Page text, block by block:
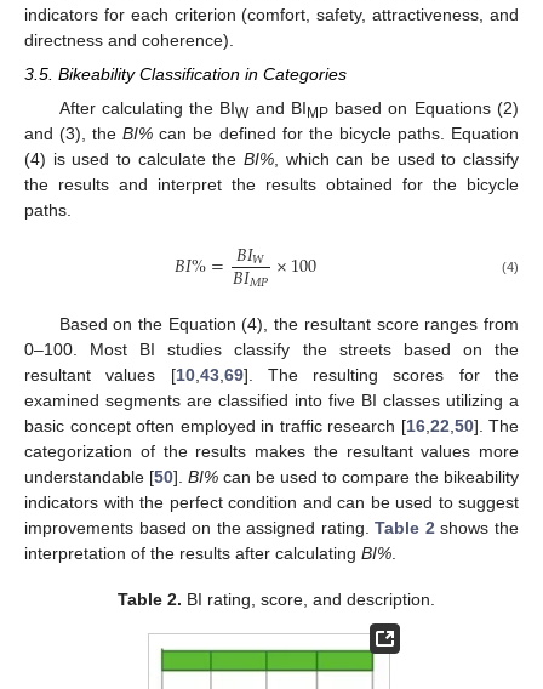
indicators for each criterion (comfort, safety, attractiveness, and
directness and coherence).
3.5. Bikeability Classification in Categories
After calculating the BIWand BIMPbased on Equations (2)
and (3), theBI% can be defined for the bicycle paths. Equation
(4) is used to calculate the BI% , which can be used to classify
the results and interpret the results obtained for the bicycle
paths.
𝐵𝐼%=𝐵𝐼𝑊
𝐵𝐼𝑀𝑃 ×100 (4)
Based on the Equation (4), the resultant score ranges from
0–100. Most BI studies classify the streets based on the
resultant values [10, 43, 69]. The resulting scores for the
examined segments are classified into five BI classes utilizing a
basic concept often employed in traffic research [16, 22 50]. The
categorization of the results makes the resultant values more
understandable [50]. BI% can be used to compare the bikeability
indicators with the perfect condition and can be used to suggest
improvements based on the assigned rating.Table 2 shows the
interpretation of the results after calculating BI%
Table 2. BI rating, score, and description.